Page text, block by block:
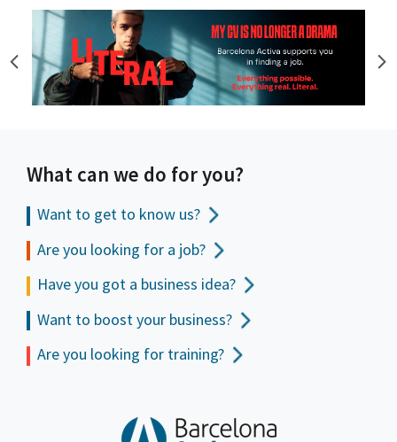
What can we do for you?
Want to get to know us?
Are you looking for a job?
Have you got a business idea?
Want to boost your business?
Are you looking for training?